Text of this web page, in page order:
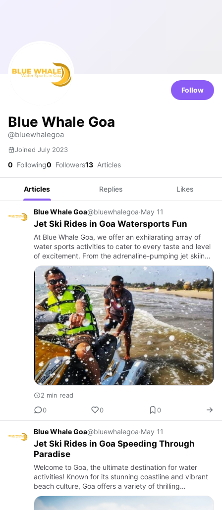
Follow
Blue Whale Goa
@bluewhalegoa
Joined July 2023
0 Following0 Followers13 Articles
Articles Replies Likes
Blue Whale Goa@bluewhalegoa·May 11
Jet Ski Rides in Goa Watersports Fun
At Blue Whale Goa, we offer an exhilarating array of
water sports activities to cater to every taste and level
of excitement. From the adrenaline-pumping jet skiing
and parasailing to the serene paddleboarding and
kayak…
2 min read
0
0 0
Blue Whale Goa@bluewhalegoa·May 11
Jet Ski Rides in Goa Speeding Through
Paradise
Welcome to Goa, the ultimate destination for water
activities! Known for its stunning coastline and vibrant
beach culture, Goa offers a variety of thrilling
experiences for water adventure enthusiasts. Among
the many ex…